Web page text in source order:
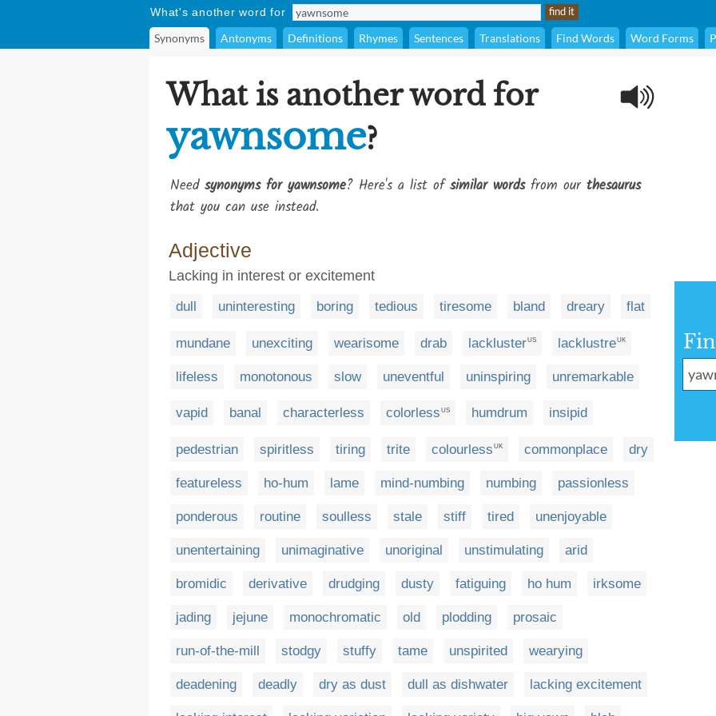
What's another word for
Synonyms Antonyms Definitions Rhymes Sentences Translations Find Words Word Forms
What is another word for
yawnsome?
Need synonyms for yawnsome? Here's a list ofsimilar wordsfrom our thesaurus
that you can use instead.
Adjective
Lacking in interest or excitement
dull uninteresting boring tedious tiresome bland dreary flat
mundane unexciting wearisome drab lacklusterUS lacklustreUK
lifeless monotonous slow uneventful uninspiring unremarkable
vapid banal characterless colorless US humdrum insipid
pedestrian spiritless tiring trite colourless UK commonplace dry
featureless ho-hum lame mind-numbing numbing passionless
ponderous routine soulless stale stiff tired unenjoyable
unentertaining unimaginative unoriginal unstimulating arid
bromidic derivative drudging dusty fatiguing ho hum irksome
jading jejune monochromatic old plodding prosaic
run-of-the-mill stodgy stuffy tame unspirited wearying
deadening deadly dry as dust dull as dishwater lacking excitement